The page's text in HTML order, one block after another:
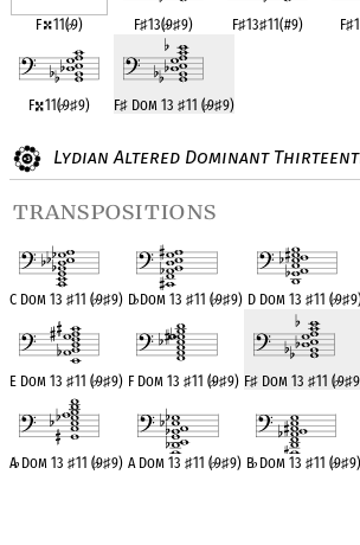
F 11(♭9) F♯13(♭9♯9) F♯13♯11(#9) F♯
F 11(♭9♯9) F♯ Dom 13♯11 (♭9♯9)
Lydian Altered Dominant
transpositions
C Dom 13 ♯11 (♭9♯9) D♭Dom 13♯11 (♭9♯9) D Dom 13 ♯11 (♭9♯
E Dom 13 ♯11 (♭9♯9) F Dom 13 ♯11 (♭9♯9) F♯ Dom 13♯11 (♭9♯
A♭Dom 13 ♯11 (♭9♯9) A Dom 13♯11 (♭9♯9) B♭Dom 13 ♯11 (♭9♯9)